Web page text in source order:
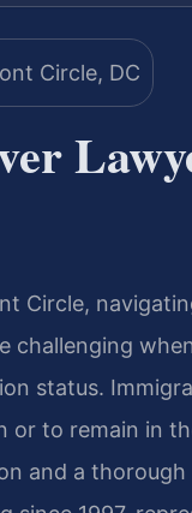
Circle,
challenging
status.
or to remain in
and a